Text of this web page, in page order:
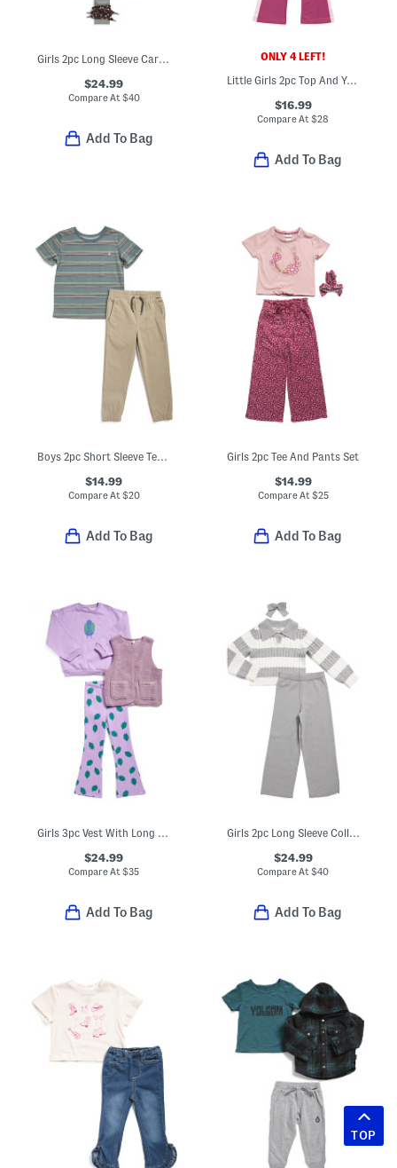
Girls 2pc Long Sleeve Cardigan And Denim Skirt With Bandana Belt Set
$24.99
Compare At $40
Add To Bag
ONLY 4 LEFT!
Little Girls 2pc Top And Yoga Pants Set
$16.99
Compare At$28
Add To Bag
Boys 2pc Short Sleeve Tee And Pants Set
$14.99
Compare At $20
Add To Bag
Girls 2pc Tee And Pants Set
$14.99
Compare At $25
Add To Bag
Girls 3pc Vest With Long Sleeve Bug Sweatshirt And Matching Pants Set
$24.99
Compare At$35
Add To Bag
Girls 2pc Long Sleeve Collared Sweater With Wide Leg Pants Set
$24.99
Compare At$40
Add To Bag
TOP